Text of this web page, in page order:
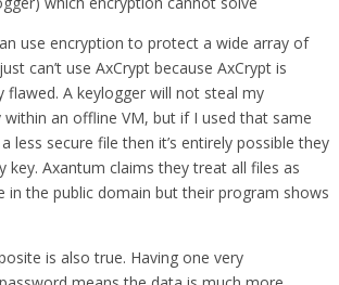
use encryption to protect a wide array of
can’t use AxCrypt because AxCrypt is
flawed. A keylogger will not steal my
within an offline VM, but if I used that same
less secure file then it’s entirely possible they
key. Axantum claims they treat all files as
in the public domain but their program shows
is also true. Having one very